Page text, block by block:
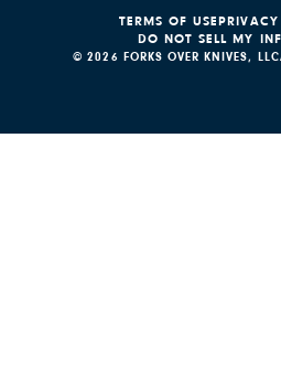
© 2026 FORKS OVER KNIVES, LLC
TERMS OF USE
DO NOT SELL MY